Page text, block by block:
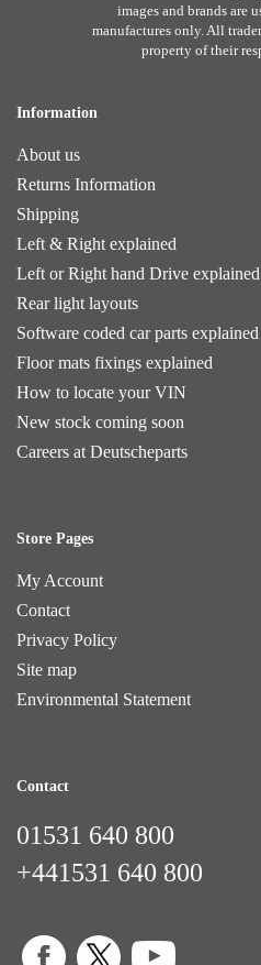
images and brands are
manufactures only. All
property of their
Information
About us
Returns Information
Shipping
Left & Right explained
Left or Right hand Drive explained
Rear light layouts
Software coded car parts explained
Floor mats fixings explained
How to locate your VIN
New stock coming soon
Careers at Deutscheparts
Store Pages
My Account
Contact
Privacy Policy
Site map
Environmental Statement
Contact
01531 640 800
+441531 640 800